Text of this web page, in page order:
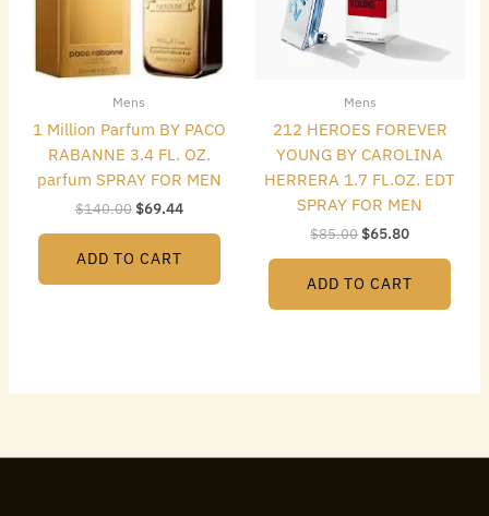
Mens
1 Million Parfum BY PACO
RABANNE 3.4 FL. OZ.
parfum SPRAY FOR MEN
$140.00$69.44
ADD TO CART
Mens
212 HEROES FOREVER
YOUNG BY CAROLINA
HERRERA 1.7 FL.OZ. EDT
SPRAY FOR MEN
$85.00$65.80
ADD TO CART